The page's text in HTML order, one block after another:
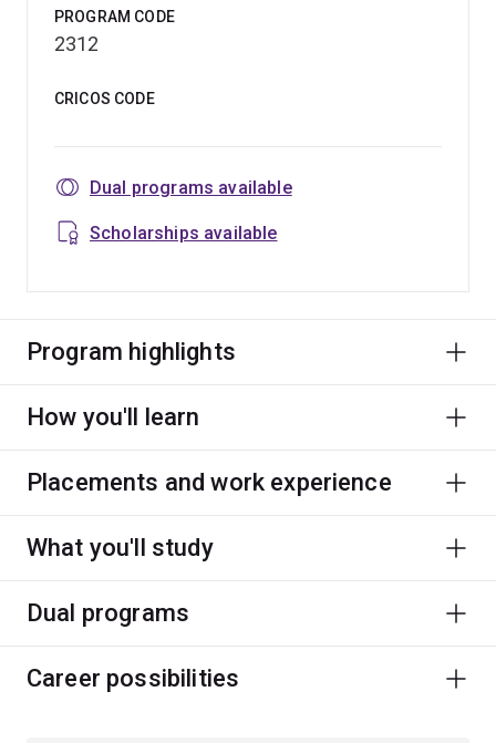
PROGRAM CODE
2312
CRICOS CODE
Dual programs available
Scholarships available
Program highlights
How you'll learn
Placements and work experience
What you'll study
Dual programs
Career possibilities